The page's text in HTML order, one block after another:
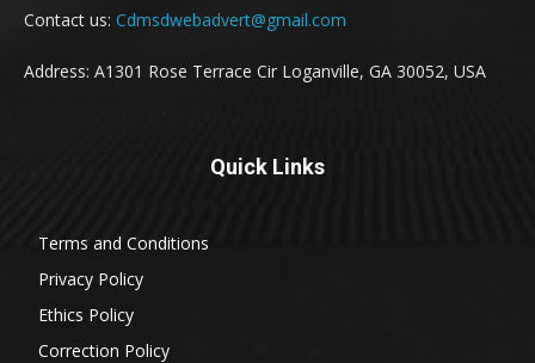
Contact us: Cdmsdwebadvert@gmail.com
Address: A1301 Rose Terrace Cir Loganville, GA 30052, USA
Quick Links
Terms and Conditions
Privacy Policy
Ethics Policy
Correction Policy